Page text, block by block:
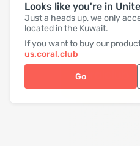
Looks like you're in
Just a heads up, we only
located in the Kuwait.
If you want to buy our
us.coral.club
Go